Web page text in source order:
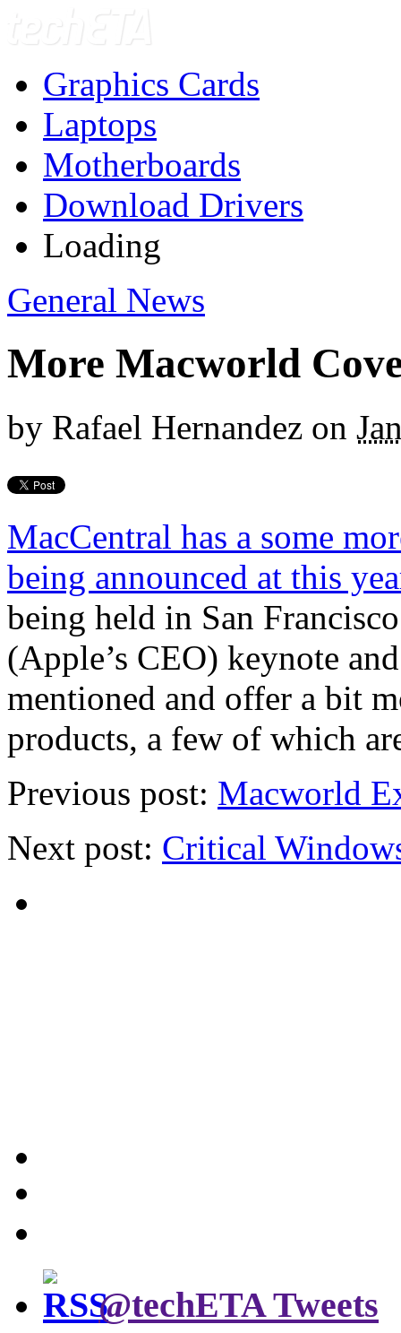
Graphics Cards
Laptops
Motherboards
Download Drivers
Loading
General News
More Macworld
by Rafael Hernandez on
MacCentral has a some
being announced at this
being held in San
(Apple’s CEO) keynote
mentioned and offer a bit
products, a few of which
Previous post: Macworld
Next post: Critical
@techETA Tweets